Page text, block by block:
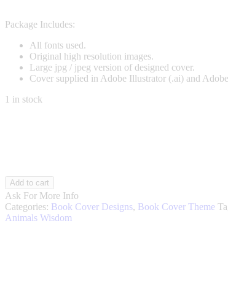
Package Includes:
All fonts used.
Original high resolution images.
Large jpg / jpeg version of designed cover.
Cover supplied in Adobe Illustrator (.ai) and
1 in stock
Wise
Eagle
003
quantity
Add to cart
Ask For More Info
Categories: Book Cover Designs, Book Cover Theme
Animals Wisdom